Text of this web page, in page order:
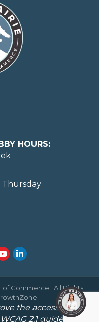
HOURS:
LinkedIn
of Commerce.
All Rights
the accessibility of
2.1 guidelines.